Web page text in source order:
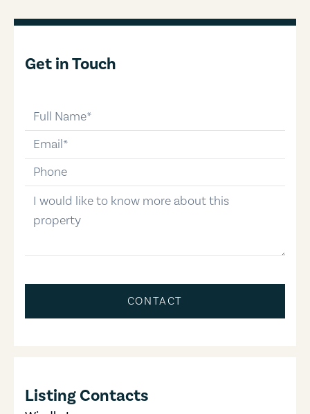
Get in Touch
email
phone-number
message
CONTACT
Listing Contacts